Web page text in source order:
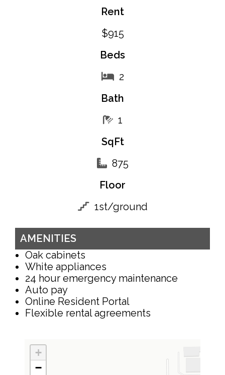
Rent
$915
Beds
2
Bath
1
SqFt
875
Floor
1st/ground
AMENITIES
Oak cabinets
White appliances
24 hour emergency maintenance
Auto pay
Online Resident Portal
Flexible rental agreements
+
−